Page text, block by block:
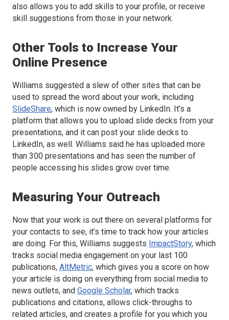
also allows you to add skills to your profile, or receive
skill suggestions from those in your network.
Other Tools to Increase Your
Online Presence
Williams suggested a slew of other sites that can be
used to spread the word about your work, including
SlideShare, which is now owned by LinkedIn. It’s a
platform that allows you to upload slide decks from your
presentations, and it can post your slide decks to
LinkedIn, as well. Williams said he has uploaded more
than 300 presentations and has seen the number of
people accessing his slides grow over time.
Measuring Your Outreach
Now that your work is out there on several platforms for
your contacts to see, it’s time to track how your articles
are doing. For this, Williams suggests ImpactStory, which
tracks social media engagement on your last 100
publications, AltMetric, which gives you a score on how
your article is doing on everything from social media to
news outlets, and Google Scholar, which tracks
publications and citations, allows click-throughs to
related articles, and creates a profile for you which you